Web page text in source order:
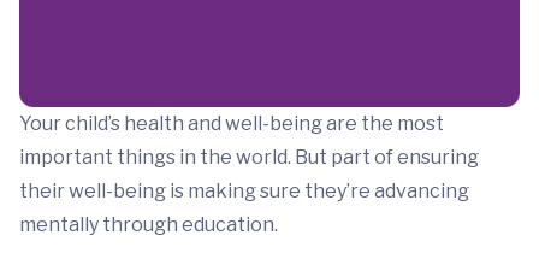
Your child’s health and well-being are the most
important things in the world. But part of ensuring
their well-being is making sure they’re advancing
mentally through education.